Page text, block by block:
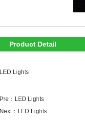
Product Detail
LED Lights
Pre： LED Lights
Next： LED Lights